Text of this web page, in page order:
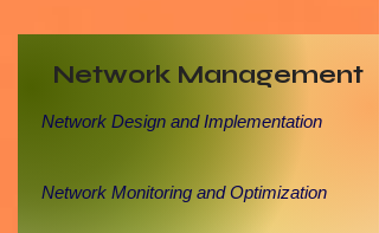
Network Management
Network Design and Implementation
Network Monitoring and Optimization